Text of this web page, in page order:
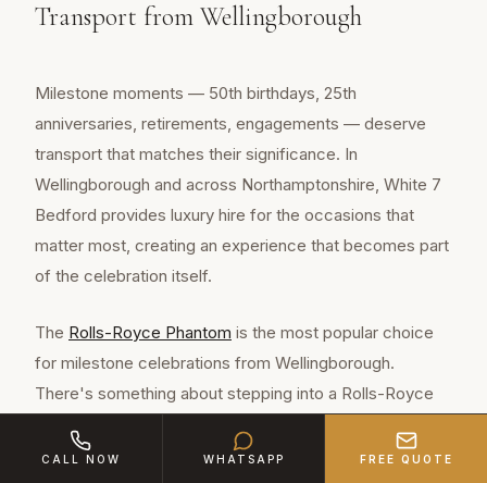
Transport from Wellingborough
Milestone moments — 50th birthdays, 25th
anniversaries, retirements, engagements — deserve
transport that matches their significance. In
Wellingborough and across Northamptonshire, White 7
Bedford provides luxury hire for the occasions that
matter most, creating an experience that becomes part
of the celebration itself.
The Rolls-Royce Phantom is the most popular choice
for milestone celebrations from Wellingborough.
There's something about stepping into a Rolls-Royce
starlight headliner, the whisper-quiet cabin, the
CALL NOW WHATSAPP FREE QUOTE